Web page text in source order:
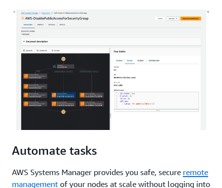
Automate tasks
AWS Systems Manager provides you safe, secure remote
management of your nodes at scale without logging into